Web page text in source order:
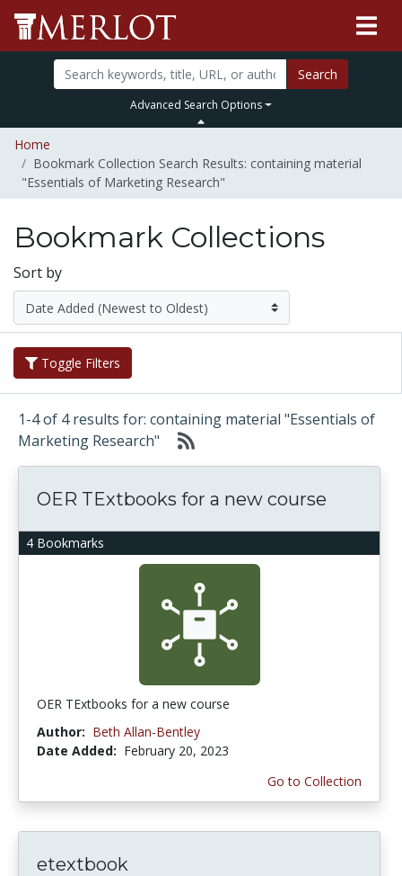
Search
Advanced Search Options
Home
Bookmark Collection Search Results: containing material
"Essentials of Marketing Research"
Bookmark Collections
Sort by
Toggle Filters
1-4 of 4 results for: containing material "Essentials of
Marketing Research"
4 Bookmarks
OER TExtbooks for a new course
OER TExtbooks for a new course
Author: Beth Allan-Bentley
Date Added: February 20, 2023
Go to Collection
etextbook